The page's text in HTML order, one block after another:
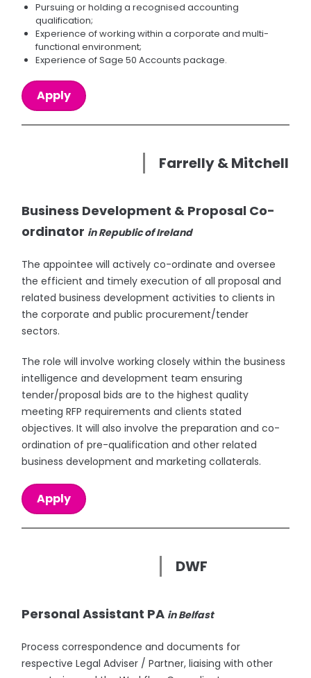
Pursuing or holding a recognised accounting
qualification;
Experience of working within a corporate and multi-
functional environment;
Experience of Sage 50 Accounts package.
Apply
Farrelly & Mitchell
Business Development & Proposal Co-
ordinator in Republic of Ireland
The appointee will actively co-ordinate and oversee
the efficient and timely execution of all proposal and
related business development activities to clients in
the corporate and public procurement/tender
sectors.
The role will involve working closely within the business
intelligence and development team ensuring
tender/proposal bids are to the highest quality
meeting RFP requirements and clients stated
objectives. It will also involve the preparation and co-
ordination of pre-qualification and other related
business development and marketing collaterals.
Apply
DWF
Personal Assistant PA in Belfast
Process correspondence and documents for
respective Legal Adviser / Partner, liaising with other